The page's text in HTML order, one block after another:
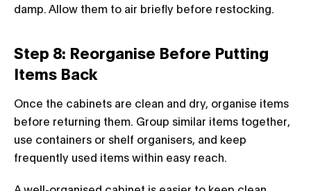
damp. Allow them to air briefly before restocking.
Step 8: Reorganise Before Putting
Items Back
Once the cabinets are clean and dry, organise items
before returning them. Group similar items together,
use containers or shelf organisers, and keep
frequently used items within easy reach.